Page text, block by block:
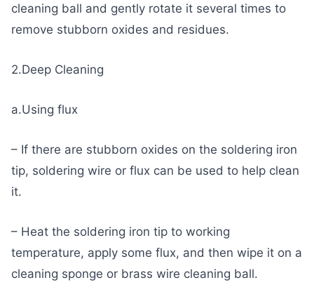
cleaning ball and gently rotate it several times to
remove stubborn oxides and residues.
2.Deep Cleaning
a.Using flux
– If there are stubborn oxides on the soldering iron
tip, soldering wire or flux can be used to help clean
it.
– Heat the soldering iron tip to working
temperature, apply some flux, and then wipe it on a
cleaning sponge or brass wire cleaning ball.